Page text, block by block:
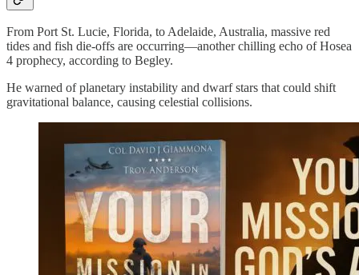
From Port St. Lucie, Florida, to Adelaide, Australia, massive red
tides and fish die-offs are occurring—another chilling echo of Hosea
4 prophecy, according to Begley.
He warned of planetary instability and dwarf stars that could shift
gravitational balance, causing celestial collisions.